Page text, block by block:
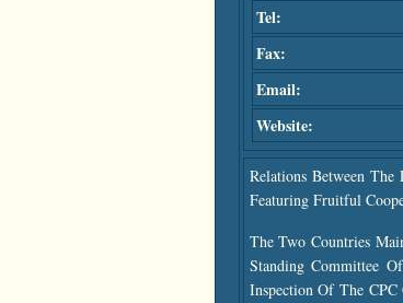
Tel:
Fax:
Email:
Website:
Relations Between
Featuring Fruitful
The Two Countries
Standing Committee
Inspection Of The